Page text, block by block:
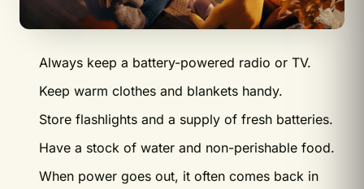
Always keep a battery-powered radio or TV.
Keep warm clothes and blankets handy.
Store flashlights and a supply of fresh batteries.
Have a stock of water and non-perishable food.
When power goes out, it often comes back in